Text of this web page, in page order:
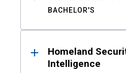
BACHELOR'S
Homeland
Intelligence